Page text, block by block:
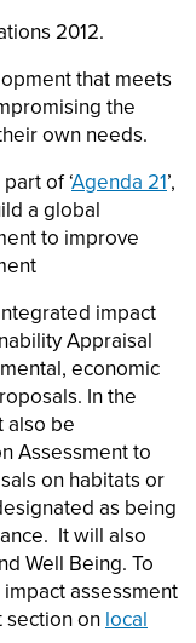
2012.
that meets
the
own needs.
of ‘Agenda 21’,
a global
to improve
impact
Appraisal
economic
In the
also be
Assessment to
on habitats or
as being
It will also
Well Being. To
assessment
section on local